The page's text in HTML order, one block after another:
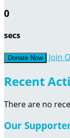
0
secs
Donate Now Join
Recent
There are no
Our